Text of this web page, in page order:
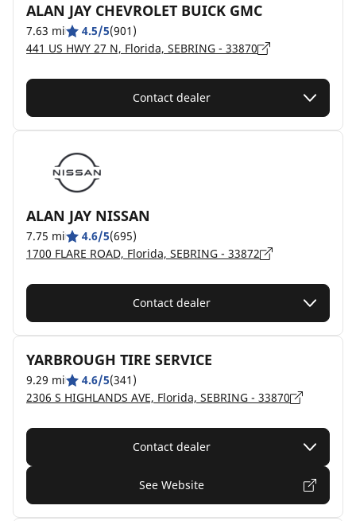
ALAN JAY CHEVROLET BUICK GMC
7.63 mi 4.5/5(901)
441 US HWY 27 N, Florida, SEBRING - 33870
Contact dealer
ALAN JAY NISSAN
7.75 mi 4.6/5(695)
1700 FLARE ROAD, Florida, SEBRING - 33872
Contact dealer
YARBROUGH TIRE SERVICE
9.29 mi 4.6/5(341)
2306 S HIGHLANDS AVE, Florida, SEBRING - 33870
Contact dealer
See Website